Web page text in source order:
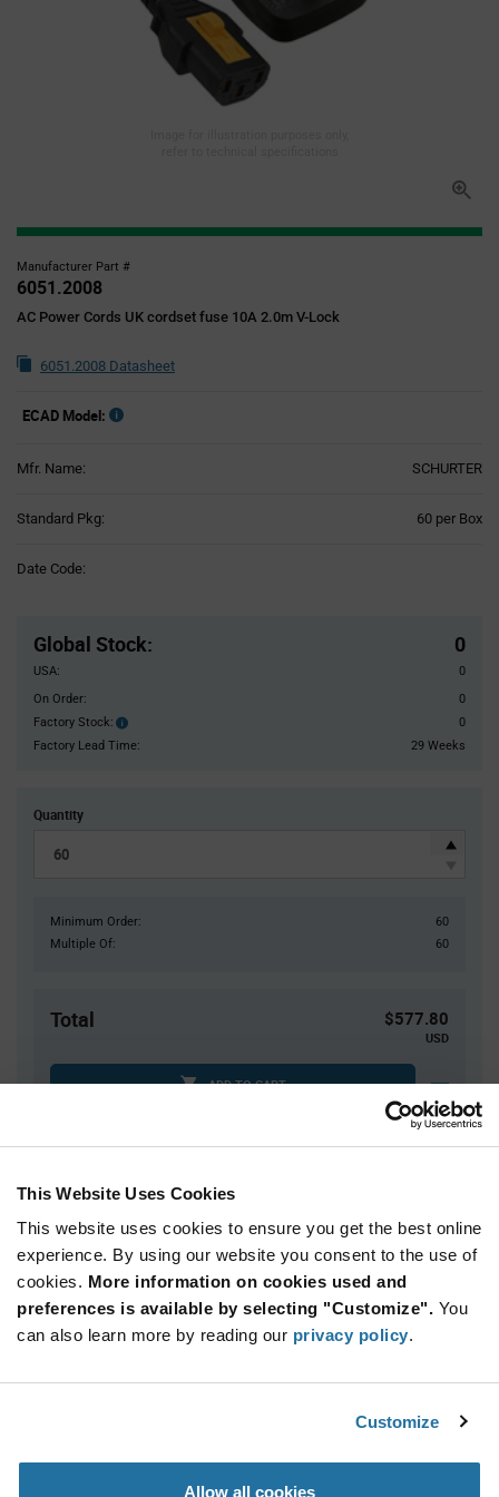
This Website Uses Cookies
This website uses cookies to ensure you get the best online
experience. By using our website you consent to the use of
cookies. More information on cookies used and
preferences is available by selecting "Customize". You
can also learn more by reading our privacy policy.
Customize
Allow all cookies
Manufacturer Part #
6051.2008
AC Power Cords UK cordset fuse 10A 2.0m V-Lock
6051.2008 Datasheet
ECAD Model:
Mfr. Name: SCHURTER
Standard Pkg: 60 per Box
Date Code:
Global Stock: 0
USA:
0
On Order:
0
Factory Stock:
Factory
Stock:
0
Factory Lead Time:
29 Weeks
Quantity
Minimum Order:
60
Multiple Of:
60
Total $577.80
USD
ADD TO CART
Tariff charges may apply if shipping to the United States.
Quantity Unit Price
60+ $9.63
Information